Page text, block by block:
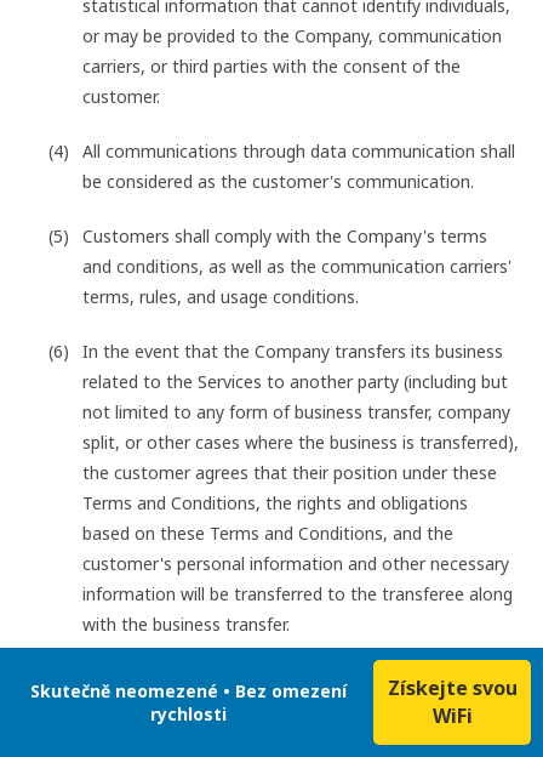
statistical information that cannot identify individuals,
or may be provided to the Company, communication
carriers, or third parties with the consent of the
customer.
All communications through data communication shall
be considered as the customer's communication.
Customers shall comply with the Company's terms
and conditions, as well as the communication carriers'
terms, rules, and usage conditions.
In the event that the Company transfers its business
related to the Services to another party (including but
not limited to any form of business transfer, company
split, or other cases where the business is transferred),
the customer agrees that their position under these
Terms and Conditions, the rights and obligations
based on these Terms and Conditions, and the
customer's personal information and other necessary
information will be transferred to the transferee along
with the business transfer.
Customers shall not engage in any of the following acts
Skutečně neomezené • Bez omezení
rychlosti
Získejte svou
WiFi